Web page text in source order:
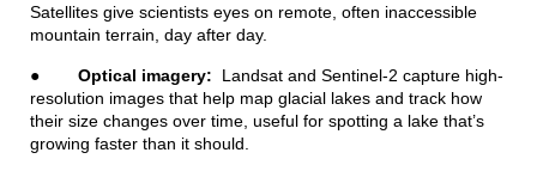
Satellites give scientists eyes on remote, often inaccessible
mountain terrain, day after day.
● Optical imagery:
Landsat and Sentinel-2 capture high-
resolution images that help map glacial lakes and track how
their size changes over time, useful for spotting a lake that’s
growing faster than it should.